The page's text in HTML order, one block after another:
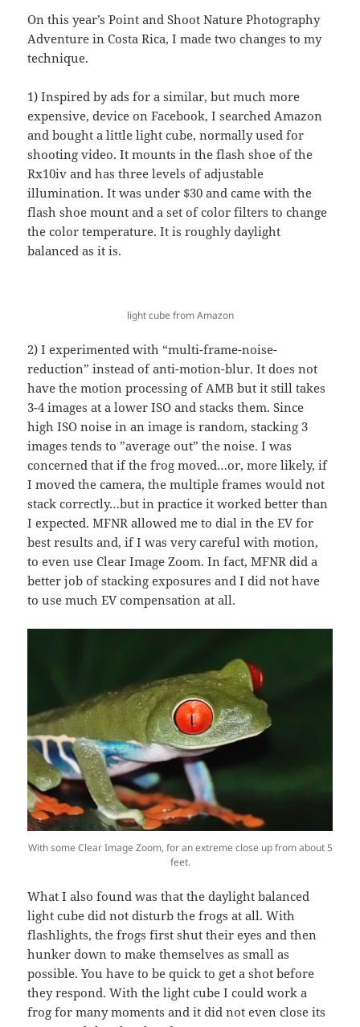
On this year’s Point and Shoot Nature Photography
Adventure in Costa Rica, I made two changes to my
technique.
1) Inspired by ads for a similar, but much more
expensive, device on Facebook, I searched Amazon
and bought a little light cube, normally used for
shooting video. It mounts in the flash shoe of the
Rx10iv and has three levels of adjustable
illumination. It was under $30 and came with the
flash shoe mount and a set of color filters to change
the color temperature. It is roughly daylight
balanced as it is.
light cube from Amazon
2) I experimented with “multi-frame-noise-
reduction” instead of anti-motion-blur. It does not
have the motion processing of AMB but it still takes
3-4 images at a lower ISO and stacks them. Since
high ISO noise in an image is random, stacking 3
images tends to ”average out” the noise. I was
concerned that if the frog moved…or, more likely, if
I moved the camera, the multiple frames would not
stack correctly…but in practice it worked better than
I expected. MFNR allowed me to dial in the EV for
best results and, if I was very careful with motion,
to even use Clear Image Zoom. In fact, MFNR did a
better job of stacking exposures and I did not have
to use much EV compensation at all.
With some Clear Image Zoom, for an extreme close up from about 5
feet.
What I also found was that the daylight balanced
light cube did not disturb the frogs at all. With
flashlights, the frogs first shut their eyes and then
hunker down to make themselves as small as
possible. You have to be quick to get a shot before
they respond. With the light cube I could work a
frog for many moments and it did not even close its